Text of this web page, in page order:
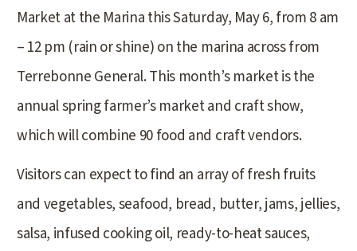
Market at the Marina this Saturday, May 6, from 8 am
– 12 pm (rain or shine) on the marina across from
Terrebonne General. This month’s market is the
annual spring farmer’s market and craft show,
which will combine 90 food and craft vendors.
Visitors can expect to find an array of fresh fruits
and vegetables, seafood, bread, butter, jams, jellies,
salsa, infused cooking oil, ready-to-heat sauces,